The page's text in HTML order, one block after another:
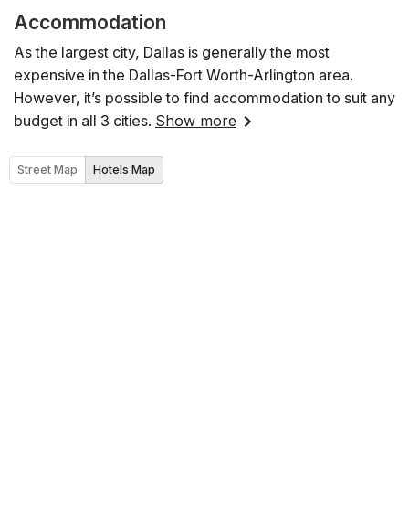
Accommodation
As the largest city, Dallas is generally the most
expensive in the Dallas-Fort Worth-Arlington area.
However, it’s possible to find accommodation to suit any
budget in all 3 cities. Show more
Street Map Hotels Map